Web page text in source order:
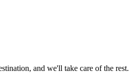
and we'll take care of the rest.